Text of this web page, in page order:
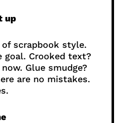
up
scrapbook style.
goal. Crooked text?
Glue smudge?
are no mistakes.